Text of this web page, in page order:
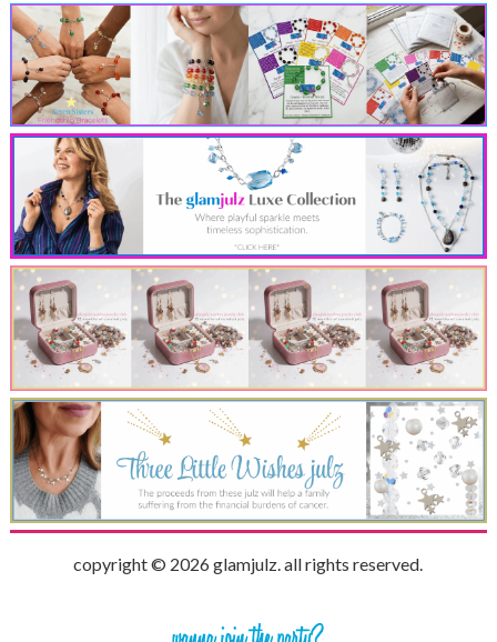
copyright © 2026 glamjulz. all rights reserved.